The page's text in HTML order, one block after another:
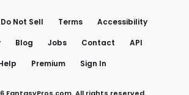
Do Not Sell Terms
Accessibility
Blog Jobs Contact
API
Premium Sign In